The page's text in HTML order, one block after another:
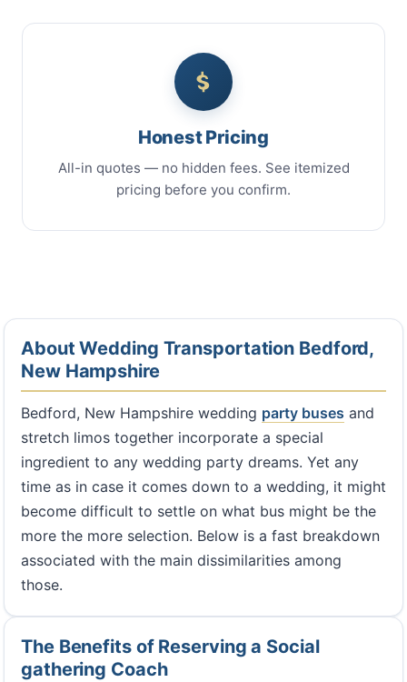
Honest Pricing
All-in quotes — no hidden fees. See itemized
pricing before you confirm.
About Wedding Transportation Bedford,
New Hampshire
Bedford, New Hampshire wedding party buses and
stretch limos together incorporate a special
ingredient to any wedding party dreams. Yet any
time as in case it comes down to a wedding, it might
become difficult to settle on what bus might be the
more the more selection. Below is a fast breakdown
associated with the main dissimilarities among
those.
The Benefits of Reserving a Social
gathering Coach